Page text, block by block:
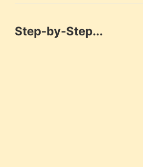
Step-by-Step...